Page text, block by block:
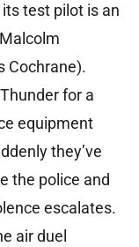
test pilot is an
Cochrane).
for a
equipment
they’ve
the police and
escalates.
air duel